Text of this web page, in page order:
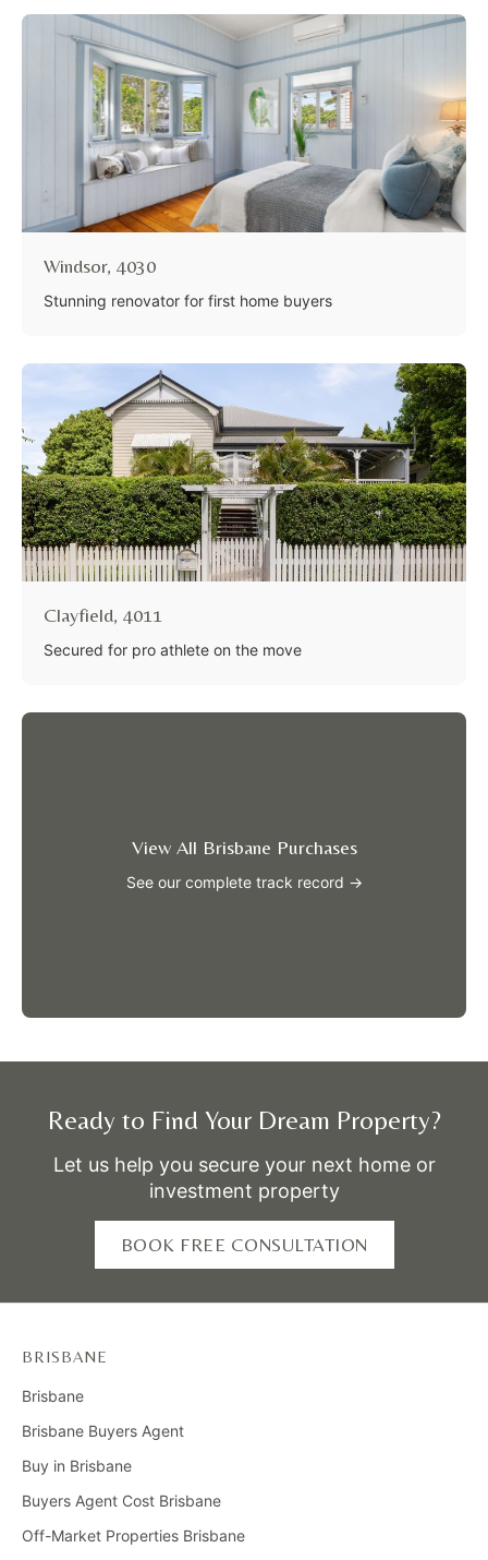
Windsor, 4030
Stunning renovator for first home buyers
Clayfield, 4011
Secured for pro athlete on the move
View All Brisbane Purchases
See our complete track record →
Ready to Find Your Dream Property?
Let us help you secure your next home or
investment property
BOOK FREE CONSULTATION
BRISBANE
Brisbane
Brisbane Buyers Agent
Buy in Brisbane
Buyers Agent Cost Brisbane
Off-Market Properties Brisbane